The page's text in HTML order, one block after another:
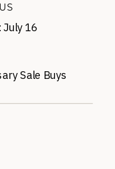
Sale Buys
July 16